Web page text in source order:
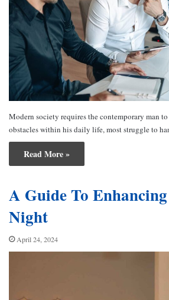
Modern society requires the contemporary man
obstacles within his daily life, most struggle to
Read More »
A Guide To
Night
April 24, 2024